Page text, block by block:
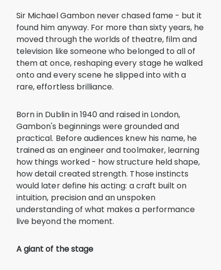
Sir Michael Gambon never chased fame - but it
found him anyway. For more than sixty years, he
moved through the worlds of theatre, film and
television like someone who belonged to all of
them at once, reshaping every stage he walked
onto and every scene he slipped into with a
rare, effortless brilliance.
Born in Dublin in 1940 and raised in London,
Gambon's beginnings were grounded and
practical. Before audiences knew his name, he
trained as an engineer and toolmaker, learning
how things worked - how structure held shape,
how detail created strength. Those instincts
would later define his acting: a craft built on
intuition, precision and an unspoken
understanding of what makes a performance
live beyond the moment.
A giant of the stage